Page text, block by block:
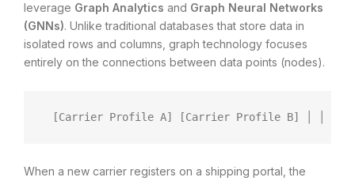
leverage Graph Analytics and Graph Neural Networks
(GNNs). Unlike traditional databases that store data in
isolated rows and columns, graph technology focuses
entirely on the connections between data points (nodes).
[Carrier Profile A] [Carrier Profile B] │ │
When a new carrier registers on a shipping portal, the